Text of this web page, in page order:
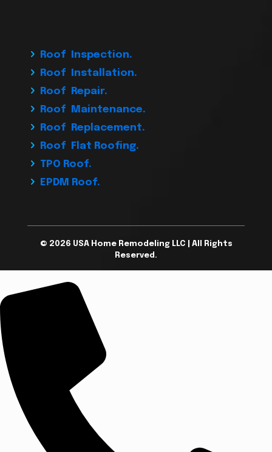
Roof Inspection.
Roof Installation.
Roof Repair.
Roof Maintenance.
Roof Replacement.
Roof Flat Roofing.
TPO Roof.
EPDM Roof.
© 2026 USA Home Remodeling LLC | All Rights
Reserved.